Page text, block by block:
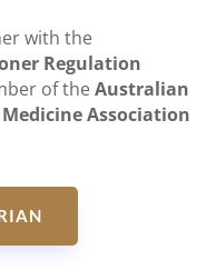
with the
Regulation
of theAustralian
Association